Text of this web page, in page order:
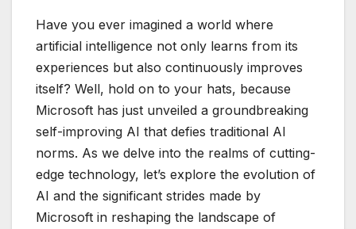
Have you ever imagined a world where
artificial intelligence not only learns from its
experiences but also continuously improves
itself? Well, hold on to your hats, because
Microsoft has just unveiled a groundbreaking
self-improving AI that defies traditional AI
norms. As we delve into the realms of cutting-
edge technology, let’s explore the evolution of
AI and the significant strides made by
Microsoft in reshaping the landscape of